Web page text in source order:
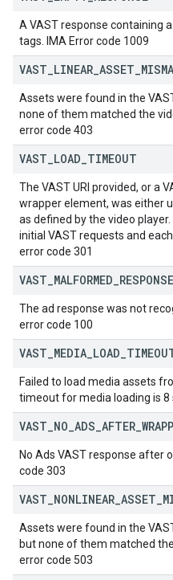
A VAST response containing
tags. IMA Error code 1009
VAST LINEAR ASSET
Assets were found in the
none of them matched the
error code 403
VAST LOAD TIMEOUT
The VAST URI provided, or a
wrapper element, was either
as defined by the video
initial VAST requests and
error code 301
VAST MALFORMED RESPONSE
The ad response was not
error code 100
VAST MEDIA LOAD
Failed to load media assets
timeout for media loading is 8
VAST NO ADS AFTER
No Ads VAST response after
code 303
VAST NONLINEAR ASSET
Assets were found in the
but none of them matched
error code 503